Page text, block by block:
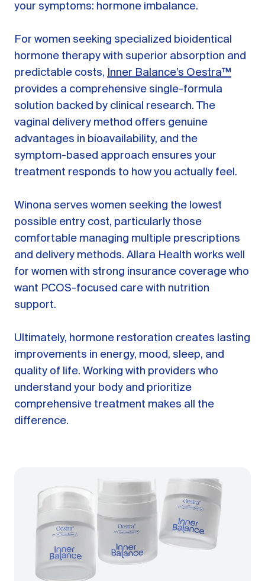
your symptoms: hormone imbalance.
For women seeking specialized bioidentical
hormone therapy with superior absorption and
predictable costs, Inner Balance’s Oestra™
provides a comprehensive single-formula
solution backed by clinical research. The
vaginal delivery method offers genuine
advantages in bioavailability, and the
symptom-based approach ensures your
treatment responds to how you actually feel.
Winona serves women seeking the lowest
possible entry cost, particularly those
comfortable managing multiple prescriptions
and delivery methods. Allara Health works well
for women with strong insurance coverage who
want PCOS-focused care with nutrition
support.
Ultimately, hormone restoration creates lasting
improvements in energy, mood, sleep, and
quality of life. Working with providers who
understand your body and prioritize
comprehensive treatment makes all the
difference.